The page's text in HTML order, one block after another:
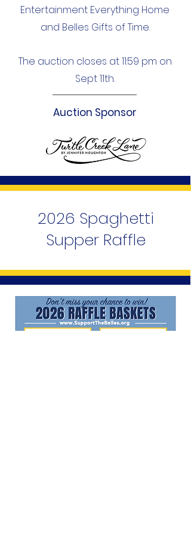
Entertainment Everything Home
and Belles Gifts of Time.
The auction closes at 11:59 pm on
Sept 11th.
Auction Sponsor
2026 Spaghetti
Supper Raffle